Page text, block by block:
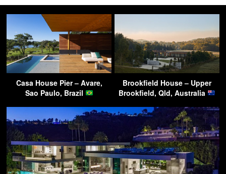
Casa House Pier – Avare,
Sao Paulo, Brazil
Brookfield House – Upper
Brookfield, Qld, Australia